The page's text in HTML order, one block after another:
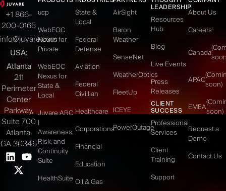
+1 866-
200-0165
info@juvare.com
USA:
Atlanta
211
Perimeter
Center
Parkway,
Suite 700
Atlanta,
GA 30346
ucp
WebEOC
Nexus for
Private
WebEOC
Nexus for
State &
Local
Juvare ARC
|
Awareness,
Risk, and
Continuity
Suite
HealthSuite
State &
Local
Federal
Defense
Aviation
Federal
Civillian
Healthcare
Corporations
Financial
Education
Oil & Gas
AirSight
Baron
Weather
SenseNet
WeatherOptics
FleetUp
ICEYE
PowerOutage
LEADERSHIP
Resources
Hub
Blog
Live Events
Press
Releases
CLIENT
SUCCESS
Professional
Services
Client
Training
Support
About Us
Careers
Canada
APAC
soon)
EMEA
soon)
Request a
Demo
Contact Us